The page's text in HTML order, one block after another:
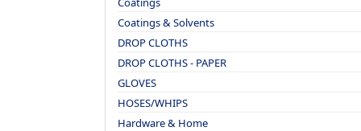
Coatings & Solvents
DROP CLOTHS
DROP CLOTHS - PAPER
GLOVES
HOSES/WHIPS
Hardware & Home